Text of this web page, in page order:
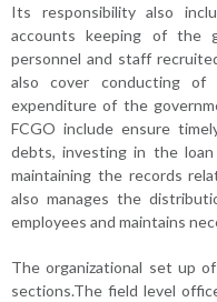
Its responsibility also
accounts keeping of the
personnel and staff
also cover conducting
expenditure of the
FCGO include ensure
debts, investing in the
maintaining the records
also manages the
employees and maintains
The organizational set up
sections.The field level